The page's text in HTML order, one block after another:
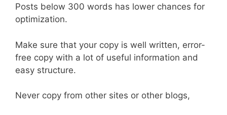
Posts below 300 words has lower chances for
optimization.
Make sure that your copy is well written, error-
free copy with a lot of useful information and
easy structure.
Never copy from other sites or other blogs,